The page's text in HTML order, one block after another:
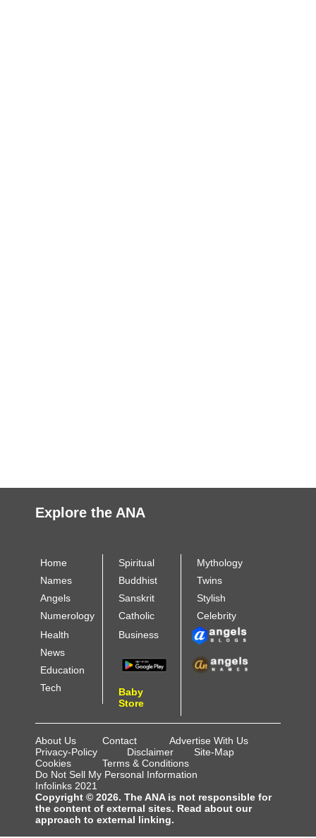
Explore the ANA
Home
Names
Angels
Numerology
Spiritual
Buddhist
Sanskrit
Catholic
Mythology
Twins
Stylish
Celebrity
Health
News
Education
Tech
Business
Baby
Store
About Us Contact
Advertise With Us
Privacy-Policy
Disclaimer
Site-Map
Cookies
Terms & Conditions
Do Not Sell My Personal Information
Infolinks 2021
Copyright © 2026. The ANA is not responsible for
the content of external sites. Read about our
approach to external linking.